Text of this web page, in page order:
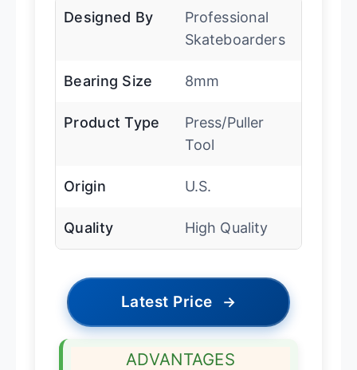
Designed By
Professional
Skateboarders
Bearing Size 8mm
Product Type
Press/Puller
Tool
Origin U.S.
Quality High Quality
Latest Price →
ADVANTAGES